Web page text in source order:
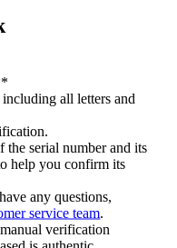
all letters and
serial number and its
help you confirm its
any questions,
service team
verification
is authentic.